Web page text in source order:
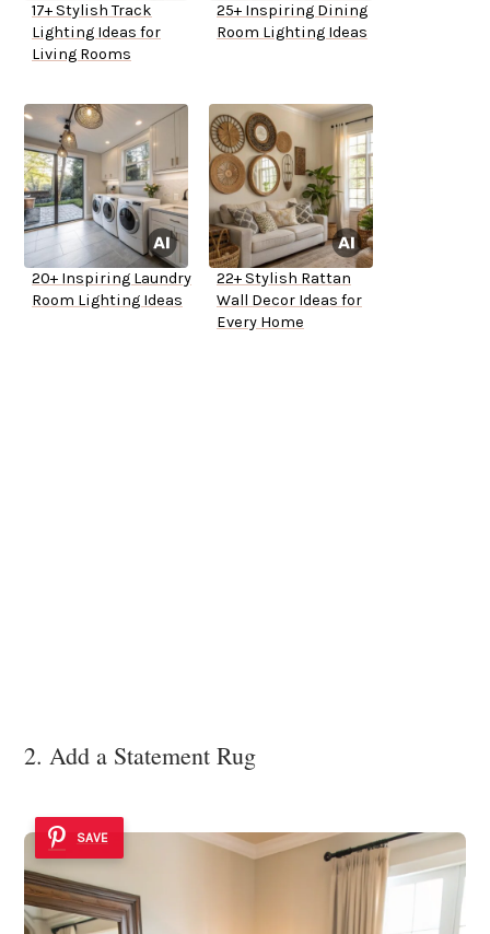
17+ Stylish Track
Lighting Ideas for
Living Rooms
25+ Inspiring Dining
Room Lighting Ideas
20+ Inspiring Laundry
Room Lighting Ideas
22+ Stylish Rattan
Wall Decor Ideas for
Every Home
2. Add a Statement Rug
SAVE